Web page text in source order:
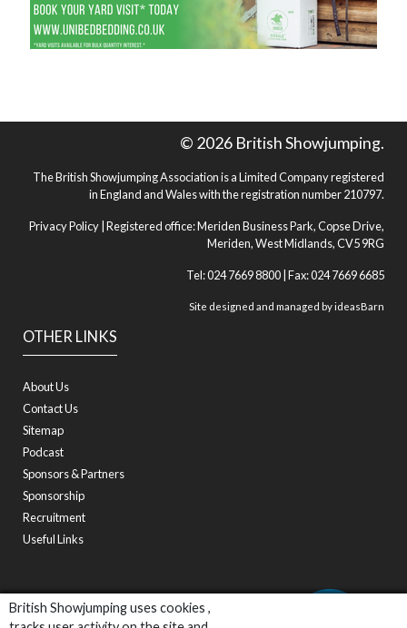
British Showjumping uses cookies ,
OTHER LINKS
About Us
Contact Us
Sitemap
Podcast
Sponsors & Partners
Sponsorship
Recruitment
Useful Links
© 2026 British Showjumping.
The British Showjumping Association is a Limited Company registered
in England and Wales with the registration number 210797.
Privacy Policy | Registered office: Meriden Business Park, Copse Drive,
Meriden, West Midlands, CV5 9RG
Tel: 024 7669 8800 | Fax: 024 7669 6685
Site designed and managed byideasBarn